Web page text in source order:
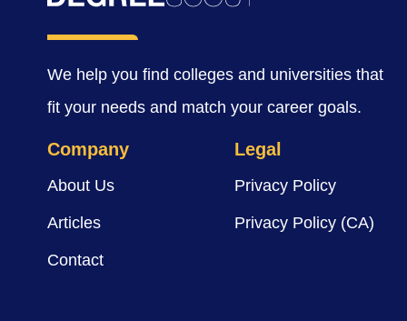
We help you find colleges and universities that
fit your needs and match your career goals.
Company
About Us
Articles
Contact
Legal
Privacy Policy
Privacy Policy (CA)